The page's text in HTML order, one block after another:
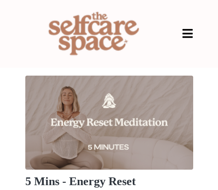
5 Mins - Energy Reset